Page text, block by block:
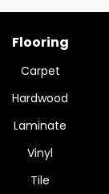
Flooring
Carpet
Hardwood
Laminate
Vinyl
Tile